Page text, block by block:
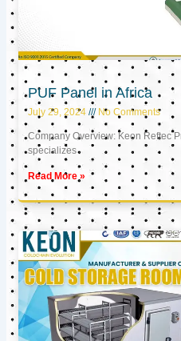
PUF Panel in Africa
July 29, 2024 No Comments
Company Overview: Keon Reftec
specializes
Read More »